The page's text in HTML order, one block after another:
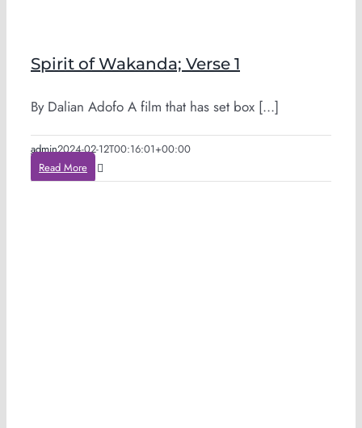
Spirit of Wakanda; Verse 1
By Dalian Adofo A film that has set box [...]
admin2024-02-12T00:16:01+00:00
Read More